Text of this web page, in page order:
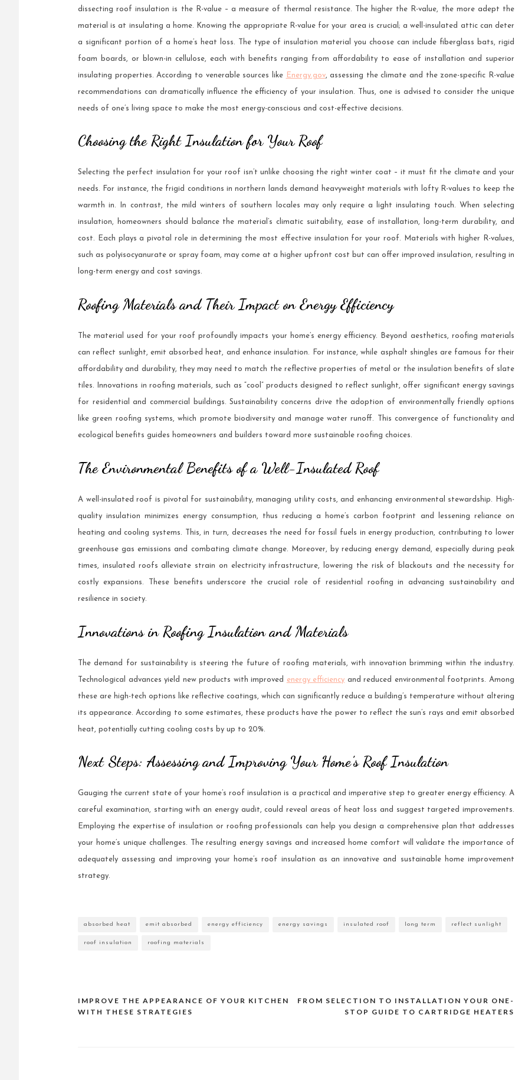
dissecting roof insulation is the R-value – a measure of thermal resistance. The higher the R-value, the more adept the
material is at insulating a home. Knowing the appropriate R-value for your area is crucial; a well-insulated attic can deter
a significant portion of a home’s heat loss. The type of insulation material you choose can include fiberglass bats, rigid
foam boards, or blown-in cellulose, each with benefits ranging from affordability to ease of installation and superior
insulating properties. According to venerable sources like Energy.gov, assessing the climate and the zone-specific R-value
recommendations can dramatically influence the efficiency of your insulation. Thus, one is advised to consider the unique
needs of one’s living space to make the most energy-conscious and cost-effective decisions.
Choosing the Right Insulation for Your Roof
Selecting the perfect insulation for your roof isn’t unlike choosing the right winter coat – it must fit the climate and your
needs. For instance, the frigid conditions in northern lands demand heavyweight materials with lofty R-values to keep the
warmth in. In contrast, the mild winters of southern locales may only require a light insulating touch. When selecting
insulation, homeowners should balance the material’s climatic suitability, ease of installation, long-term durability, and
cost. Each plays a pivotal role in determining the most effective insulation for your roof. Materials with higher R-values,
such as polyisocyanurate or spray foam, may come at a higher upfront cost but can offer improved insulation, resulting in
long-term energy and cost savings.
Roofing Materials and Their Impact on Energy Efficiency
The material used for your roof profoundly impacts your home’s energy efficiency. Beyond aesthetics, roofing materials
can reflect sunlight, emit absorbed heat, and enhance insulation. For instance, while asphalt shingles are famous for their
affordability and durability, they may need to match the reflective properties of metal or the insulation benefits of slate
tiles. Innovations in roofing materials, such as “cool” products designed to reflect sunlight, offer significant energy savings
for residential and commercial buildings. Sustainability concerns drive the adoption of environmentally friendly options
like green roofing systems, which promote biodiversity and manage water runoff. This convergence of functionality and
ecological benefits guides homeowners and builders toward more sustainable roofing choices.
The Environmental Benefits of a Well-Insulated Roof
A well-insulated roof is pivotal for sustainability, managing utility costs, and enhancing environmental stewardship. High-
quality insulation minimizes energy consumption, thus reducing a home’s carbon footprint and lessening reliance on
heating and cooling systems. This, in turn, decreases the need for fossil fuels in energy production, contributing to lower
greenhouse gas emissions and combating climate change. Moreover, by reducing energy demand, especially during peak
times, insulated roofs alleviate strain on electricity infrastructure, lowering the risk of blackouts and the necessity for
costly expansions. These benefits underscore the crucial role of residential roofing in advancing sustainability and
resilience in society.
Innovations in Roofing Insulation and Materials
The demand for sustainability is steering the future of roofing materials, with innovation brimming within the industry.
Technological advances yield new products with improved energy efficiency and reduced environmental footprints. Among
these are high-tech options like reflective coatings, which can significantly reduce a building’s temperature without altering
its appearance. According to some estimates, these products have the power to reflect the sun’s rays and emit absorbed
heat, potentially cutting cooling costs by up to 20%.
Next Steps: Assessing and Improving Your Home’s Roof Insulation
Gauging the current state of your home’s roof insulation is a practical and imperative step to greater energy efficiency. A
careful examination, starting with an energy audit, could reveal areas of heat loss and suggest targeted improvements.
Employing the expertise of insulation or roofing professionals can help you design a comprehensive plan that addresses
your home’s unique challenges. The resulting energy savings and increased home comfort will validate the importance of
adequately assessing and improving your home’s roof insulation as an innovative and sustainable home improvement
strategy.
absorbed heat emit absorbed energy efficiency energy savings insulated roof long term reflect sunlight
roof insulation roofing materials
Post
FROM SELECTION TO INSTALLATION YOUR ONE-
STOP GUIDE TO CARTRIDGE HEATERS
IMPROVE THE APPEARANCE OF YOUR KITCHEN
WITH THESE STRATEGIES